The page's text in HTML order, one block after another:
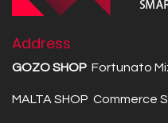
Address
GOZO SHOP Fortunato
MALTA SHOP Commerce